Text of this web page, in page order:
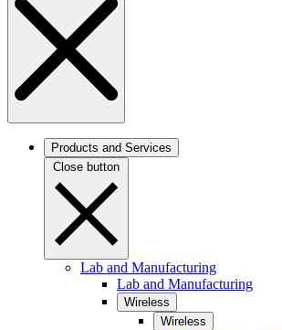
Products and Services
Close button
Lab and Manufacturing
Lab and Manufacturing
Wireless
Wireless